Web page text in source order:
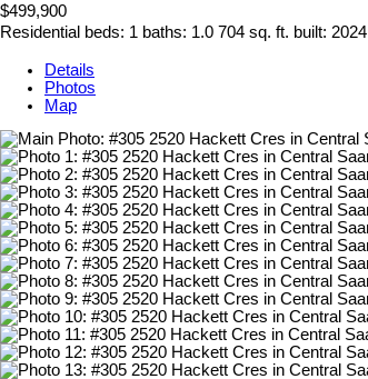
$499,900
Residential beds: 1 baths: 1.0 704 sq. ft. built: 2024
Details
Photos
Map